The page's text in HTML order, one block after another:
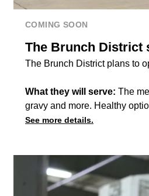
COMING SOON
The Brunch District
The Brunch District plans to
What they will serve: The
gravy and more. Healthy
See more details.